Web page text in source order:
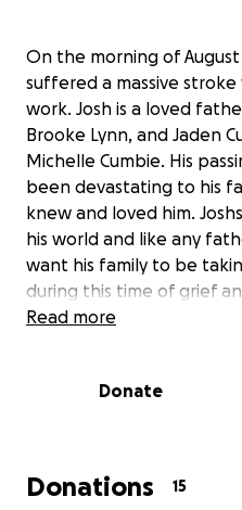
On the morning of August
suffered a massive
work. Josh is a loved
Brooke Lynn, and Jaden
Michelle Cumbie. His
been devastating to his
knew and loved him.
his world and like any
want his family to be
during this time of grief
are asking for any
family as they begin to
family and all the prayers
to hold this family
Read more
Donate
Donations 15